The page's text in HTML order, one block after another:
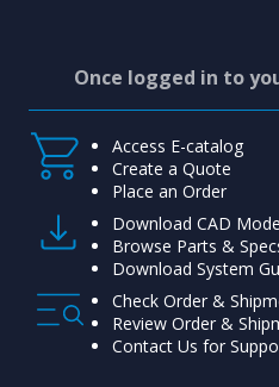
Once logged in to
Access E-catalog
Create a Quote
Place an Order
Download CAD
Browse Parts &
Download System
Check Order &
Review Order &
Contact Us for